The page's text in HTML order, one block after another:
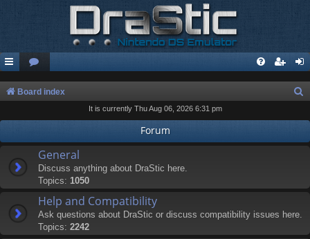
Board index
r
It is currently Thu Aug 06, 2026 6:31 pm
Forum
General
Discuss anything about DraStic here.
Topics: 1050
Help and Compatibility
Ask questions about DraStic or discuss compatibility issues here.
Topics: 2242